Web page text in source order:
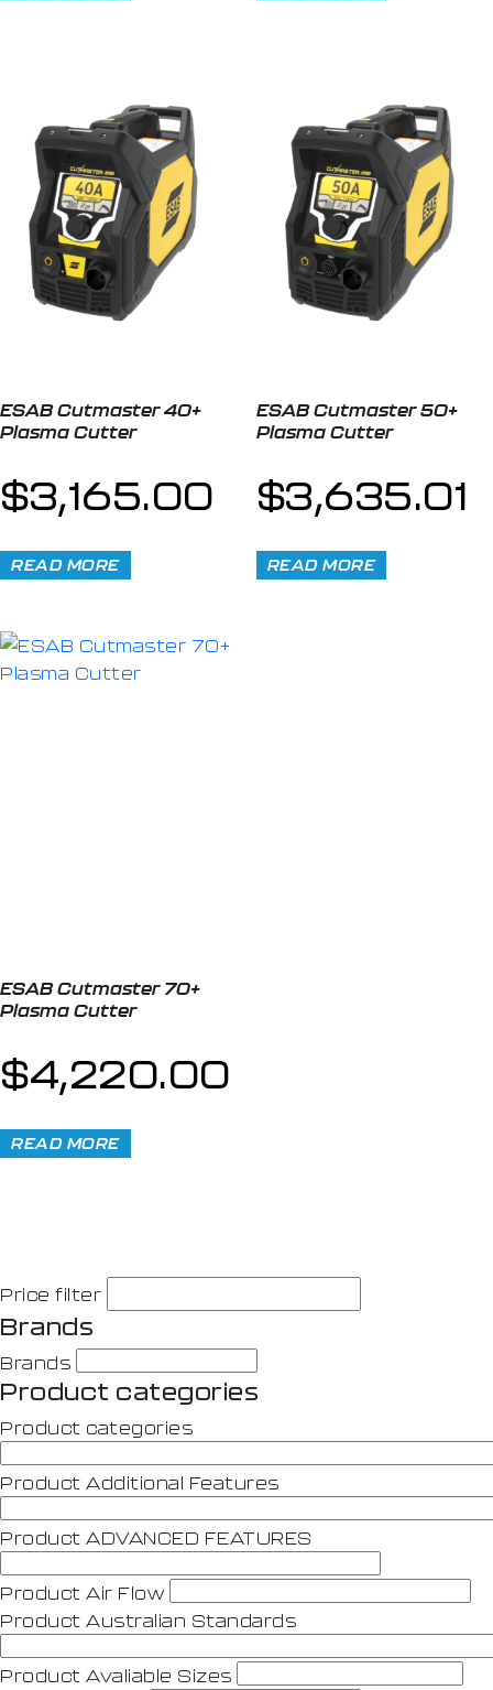
ESAB Cutmaster 40+
Plasma Cutter
$3,165.00
READ MORE
ESAB Cutmaster 50+
Plasma Cutter
$3,635.01
READ MORE
ESAB Cutmaster 70+
Plasma Cutter
$4,220.00
READ MORE
Price filter
Brands
Brands
Product categories
Product categories
Product Additional Features
Product ADVANCED FEATURES
Product Air Flow
Product Australian Standards
Product Avaliable Sizes